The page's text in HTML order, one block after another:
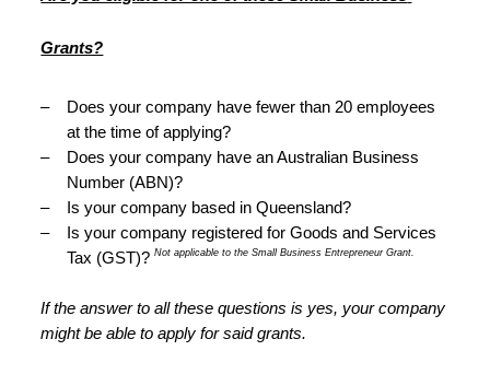
Grants?
–
Does your company have fewer than 20 employees
at the time of applying?
–
Does your company have an Australian Business
Number (ABN)?
–
Is your company based in Queensland?
–
Is your company registered for Goods and Services
Tax (GST)? Not applicable to the Small Business Entrepreneur Grant.
If the answer to all these questions is yes, your company
might be able to apply for said grants.